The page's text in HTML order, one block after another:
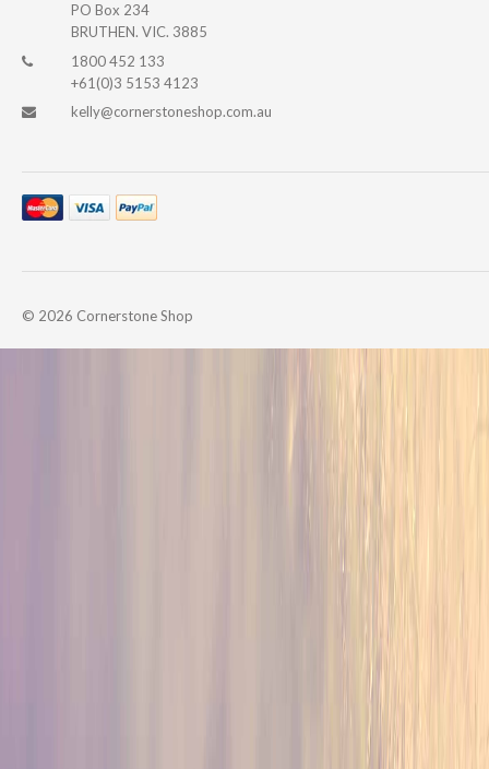
PO Box 234
BRUTHEN. VIC. 3885
1800 452 133
+61(0)3 5153 4123
kelly@cornerstoneshop.com.au
© 2026 Cornerstone Shop